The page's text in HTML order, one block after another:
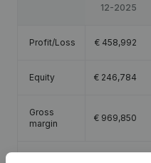
12-2025
Profit/Loss € 458,992
Equity € 246,784
Gross
margin
€ 969,850